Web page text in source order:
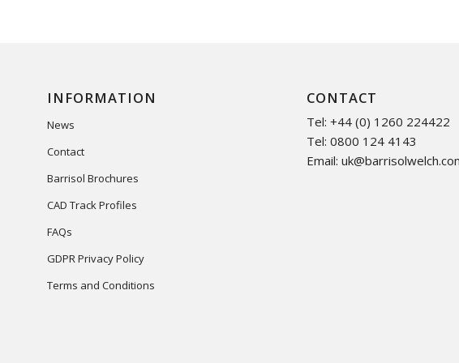
INFORMATION
News
Contact
Barrisol Brochures
CAD Track Profiles
FAQs
GDPR Privacy Policy
Terms and Conditions
CONTACT
Tel: +44 (0) 1260 224422
Tel: 0800 124 4143
Email: